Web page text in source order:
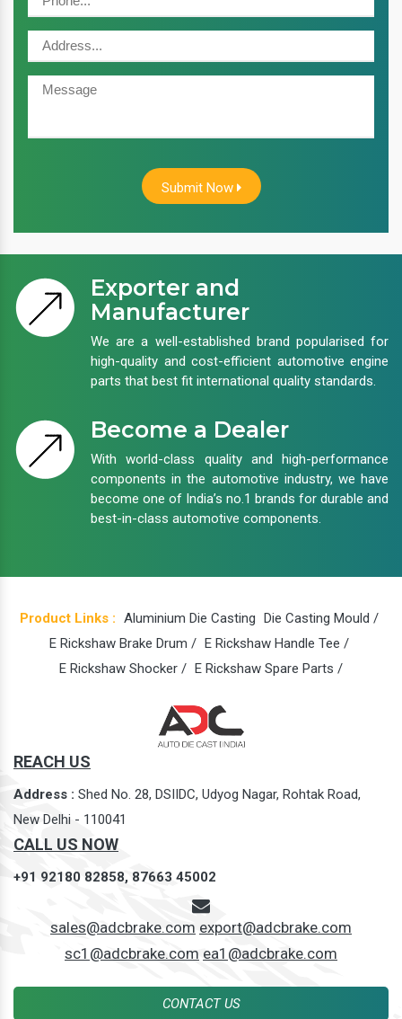
Submit Now
Exporter and
Manufacturer
We are a well-established brand popularised for
high-quality and cost-efficient automotive engine
parts that best fit international quality standards.
Become a Dealer
With world-class quality and high-performance
components in the automotive industry, we have
become one of India’s no.1 brands for durable and
best-in-class automotive components.
Product Links : Aluminium Die Casting Die Casting Mould /
E Rickshaw Brake Drum / E Rickshaw Handle Tee /
E Rickshaw Shocker / E Rickshaw Spare Parts /
REACH US
Address : Shed No. 28, DSIIDC, Udyog Nagar, Rohtak Road,
New Delhi - 110041
CALL US NOW
+91 92180 82858, 87663 45002
sales@adcbrake.com export@adcbrake.com
sc1@adcbrake.com ea1@adcbrake.com
CONTACT US